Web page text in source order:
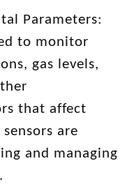
Parameters:
to monitor
gas levels,
that affect
are
and managing